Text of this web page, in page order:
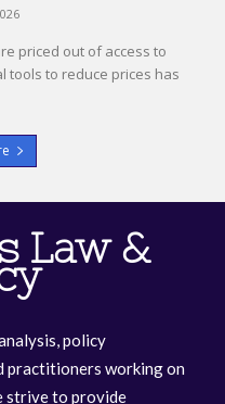
priced out of access to
tools to reduce prices has
Law &
policy
practitioners working on
strive to provide